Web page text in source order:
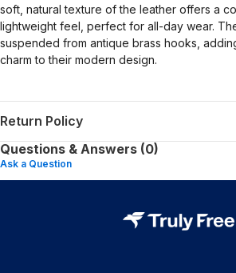
soft, natural texture of the leather offers a
lightweight feel, perfect for all-day wear.
suspended from antique brass hooks,
charm to their modern design.
Return Policy
Questions & Answers (0)
Ask a Question